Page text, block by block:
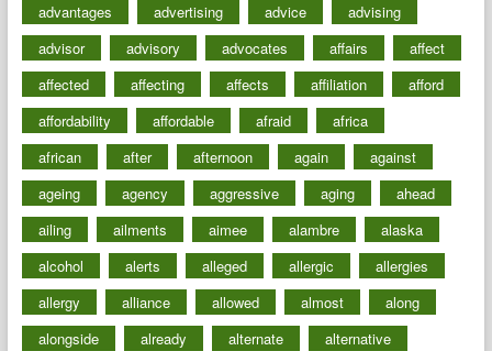
advantages
advertising advice
advising
advisor
advisory advocates affairs
affect
affected
affecting affects affiliation
afford
affordability
affordable afraid
africa
african
after afternoon again
against
ageing
agency aggressive aging
ahead
ailing
ailments aimee alambre
alaska
alcohol
alerts alleged allergic
allergies
allergy
alliance allowed almost
along
alongside
already alternate
alternative